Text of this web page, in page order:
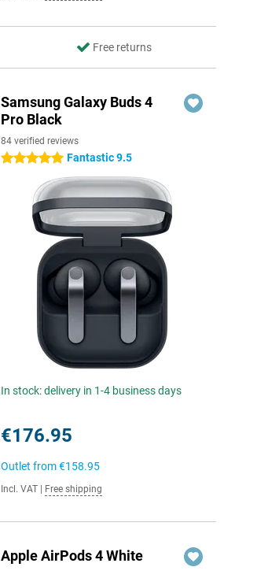
Free returns
Samsung Galaxy Buds 4
Pro Black
84 verified reviews
5 stars Fantastic 9.5
In stock: delivery in 1-4 business days
€176.95
Outlet from€158.95
Incl. VAT Free shipping
Apple AirPods 4 White